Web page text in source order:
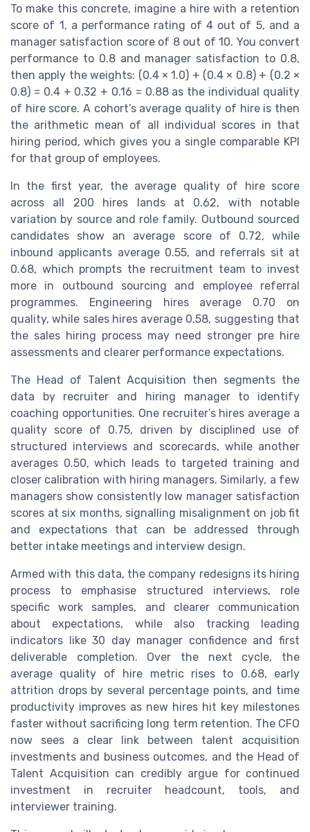
To make this concrete, imagine a hire with a retention
score of 1, a performance rating of 4 out of 5, and a
manager satisfaction score of 8 out of 10. You convert
performance to 0.8 and manager satisfaction to 0.8,
then apply the weights: (0.4 × 1.0) + (0.4 × 0.8) + (0.2 ×
0.8) = 0.4 + 0.32 + 0.16 = 0.88 as the individual quality
of hire score. A cohort’s average quality of hire is then
the arithmetic mean of all individual scores in that
hiring period, which gives you a single comparable KPI
for that group of employees.
In the first year, the average quality of hire score
across all 200 hires lands at 0.62, with notable
variation by source and role family. Outbound sourced
candidates show an average score of 0.72, while
inbound applicants average 0.55, and referrals sit at
0.68, which prompts the recruitment team to invest
more in outbound sourcing and employee referral
programmes. Engineering hires average 0.70 on
quality, while sales hires average 0.58, suggesting that
the sales hiring process may need stronger pre hire
assessments and clearer performance expectations.
The Head of Talent Acquisition then segments the
data by recruiter and hiring manager to identify
coaching opportunities. One recruiter’s hires average a
quality score of 0.75, driven by disciplined use of
structured interviews and scorecards, while another
averages 0.50, which leads to targeted training and
closer calibration with hiring managers. Similarly, a few
managers show consistently low manager satisfaction
scores at six months, signalling misalignment on job fit
and expectations that can be addressed through
better intake meetings and interview design.
Armed with this data, the company redesigns its hiring
process to emphasise structured interviews, role
specific work samples, and clearer communication
about expectations, while also tracking leading
indicators like 30 day manager confidence and first
deliverable completion. Over the next cycle, the
average quality of hire metric rises to 0.68, early
attrition drops by several percentage points, and time
productivity improves as new hires hit key milestones
faster without sacrificing long term retention. The CFO
now sees a clear link between talent acquisition
investments and business outcomes, and the Head of
Talent Acquisition can credibly argue for continued
investment in recruiter headcount, tools, and
interviewer training.